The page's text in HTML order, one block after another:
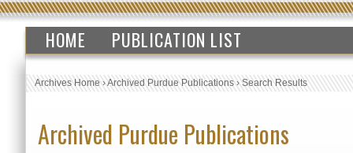
HOME PUBLICATION LIST
Archives Home›Archived Purdue Publications›Search Results
Archived Purdue Publications